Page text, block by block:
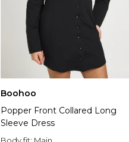
Boohoo
Popper Front Collared Long
Sleeve Dress